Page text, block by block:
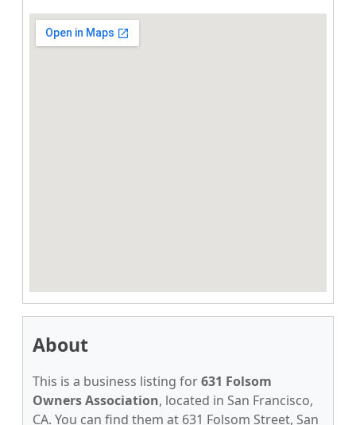
About
This is a business listing for631 Folsom
Owners Association, located in San Francisco,
CA. You can find them at 631 Folsom Street, San